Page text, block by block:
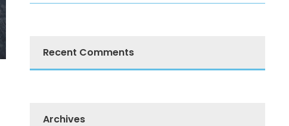
Recent Comments
Archives